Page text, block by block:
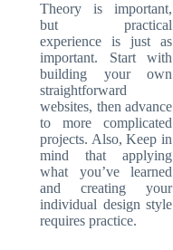
Theory is important,
but practical
experience is just as
important. Start with
building your own
straightforward
websites, then advance
to more complicated
projects. Also, Keep in
mind that applying
what you’ve learned
and creating your
individual design style
requires practice.